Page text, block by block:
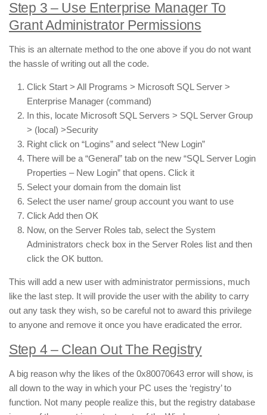
Step 3 – Use Enterprise Manager To
Grant Administrator Permissions
This is an alternate method to the one above if you do not want
the hassle of writing out all the code.
Click Start > All Programs > Microsoft SQL Server >
Enterprise Manager (command)
In this, locate Microsoft SQL Servers > SQL Server Group
> (local) >Security
Right click on “Logins” and select “New Login”
There will be a “General” tab on the new “SQL Server Login
Properties – New Login” that opens. Click it
Select your domain from the domain list
Select the user name/ group account you want to use
Click Add then OK
Now, on the Server Roles tab, select the System
Administrators check box in the Server Roles list and then
click the OK button.
This will add a new user with administrator permissions, much
like the last step. It will provide the user with the ability to carry
out any task they wish, so be careful not to award this privilege
to anyone and remove it once you have eradicated the error.
Step 4 – Clean Out The Registry
A big reason why the likes of the 0x80070643 error will show, is
all down to the way in which your PC uses the ‘registry’ to
function. Not many people realize this, but the registry database